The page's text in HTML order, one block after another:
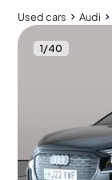
Used cars Audi
1/40
Used cars
Audi Q4 E-tron
Comfort and
Bradford
5 seats